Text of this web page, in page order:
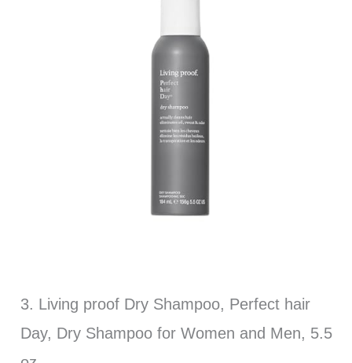
3. Living proof Dry Shampoo, Perfect hair
Day, Dry Shampoo for Women and Men, 5.5